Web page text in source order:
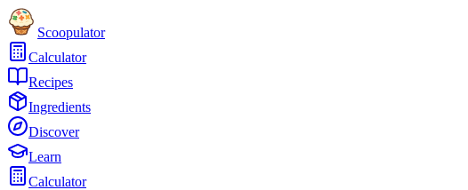
Scoopulator
Calculator
Recipes
Ingredients
Discover
Learn
Calculator